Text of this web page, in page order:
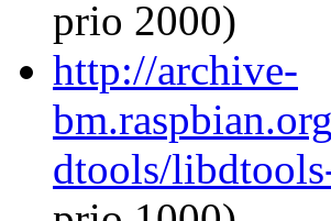
prio 2000)
http://archive-
dtools/